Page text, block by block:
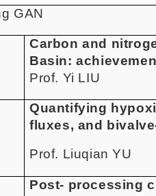
GAN
Carbon and
Basin:
Prof. Yi LIU
Quantifying
fluxes, and
Prof. Liuqian YU
Post- processing